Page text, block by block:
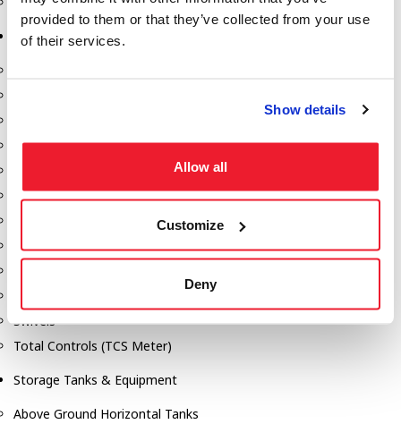
provided to them or that they’ve collected from your use
of their services.
Show details
Allow all
Customize
Deny
Pumps, Reels, Meters & Nozzles
Hannay Reels
Liquid Controls (LC Meter)
Nozzles
Swivels
Total Controls (TCS Meter)
Storage Tanks & Equipment
Above Ground Horizontal Tanks